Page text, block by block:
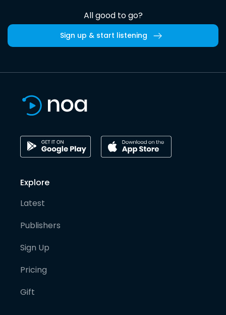
All good to go?
Sign up & start listening
Explore
Latest
Publishers
Sign Up
Pricing
Gift